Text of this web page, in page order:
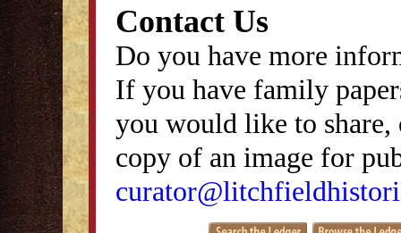
Contact Us
Do you have more
If you have family
you would like to
copy of an image for